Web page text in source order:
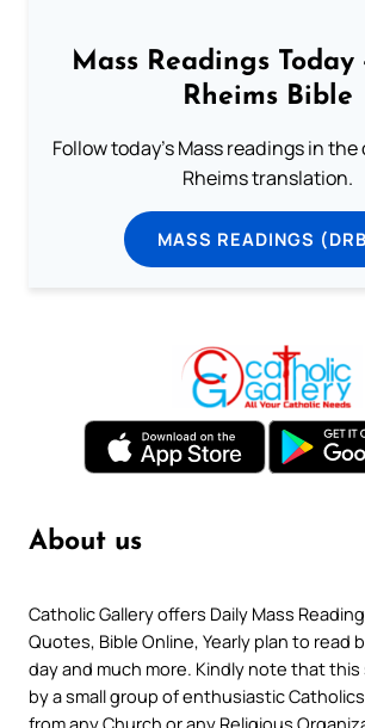
Mass Readings Today
Rheims Bible
Follow today's Mass readings in
Rheims translation.
MASS READINGS
About us
Catholic Gallery offers Daily Mass
Quotes, Bible Online, Yearly plan to read
day and much more. Kindly note that
by a small group of enthusiastic
from any Church or any Religious